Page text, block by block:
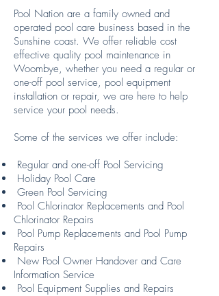
Pool Nation are a family owned and
operated pool care business based in the
Sunshine coast. We offer reliable cost
effective quality pool maintenance in
Woombye, whether you need a regular or
one-off pool service, pool equipment
installation or repair, we are here to help
service your pool needs.
Some of the services we offer include:
Regular and one-off Pool Servicing
Holiday Pool Care
Green Pool Servicing
Pool Chlorinator Replacements and Pool
Chlorinator Repairs
Pool Pump Replacements and Pool Pump
Repairs
New Pool Owner Handover and Care
Information Service
Pool Equipment Supplies and Repairs